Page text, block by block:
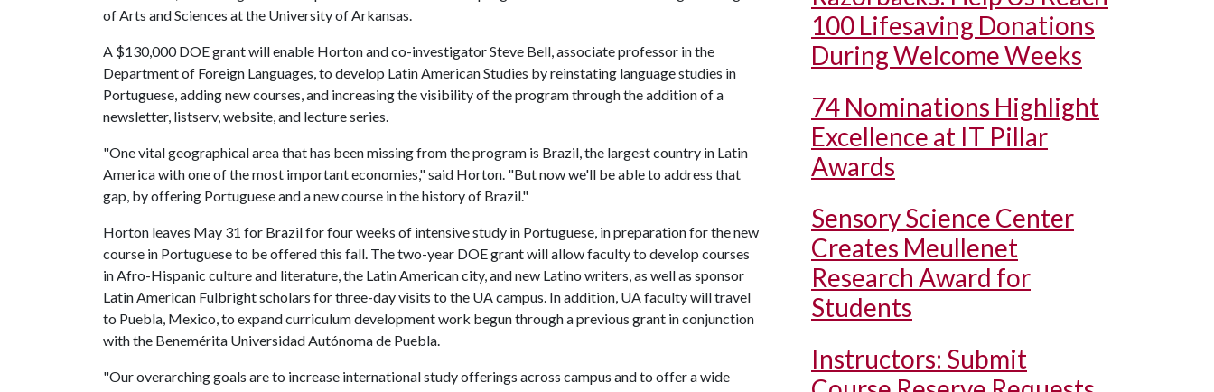
of Arts and Sciences at the University of Arkansas.
A $130,000 DOE grant will enable Horton and co-investigator Steve Bell, associate professor in the
Department of Foreign Languages, to develop Latin American Studies by reinstating language studies in
Portuguese, adding new courses, and increasing the visibility of the program through the addition of a
newsletter, listserv, website, and lecture series.
"One vital geographical area that has been missing from the program is Brazil, the largest country in Latin
America with one of the most important economies," said Horton. "But now we'll be able to address that
gap, by offering Portuguese and a new course in the history of Brazil."
Horton leaves May 31 for Brazil for four weeks of intensive study in Portuguese, in preparation for the new
course in Portuguese to be offered this fall. The two-year DOE grant will allow faculty to develop courses
in Afro-Hispanic culture and literature, the Latin American city, and new Latino writers, as well as sponsor
Latin American Fulbright scholars for three-day visits to the UA campus. In addition, UA faculty will travel
to Puebla, Mexico, to expand curriculum development work begun through a previous grant in conjunction
with the Benemérita Universidad Autónoma de Puebla.
"Our overarching goals are to increase international study offerings across campus and to offer a wide
100 Lifesaving Donations
During Welcome Weeks
74 Nominations Highlight
Excellence at IT Pillar
Awards
Sensory Science Center
Creates Meullenet
Research Award for
Students
Instructors: Submit